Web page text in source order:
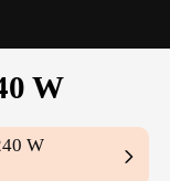
W
W